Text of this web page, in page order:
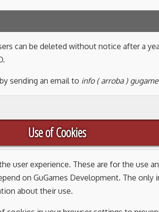
can be deleted without notice after a
sending an email to info ( arroba )
Use of Cookies
user experience. These are for the use
on GuGames Development. The
about their use.